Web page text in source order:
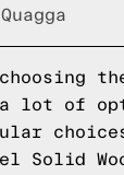
lot of
Solid